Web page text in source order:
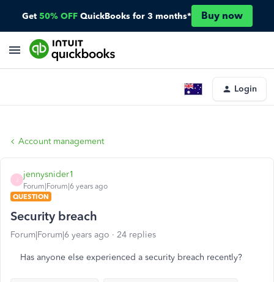
Get 50% OFF QuickBooks for 3 months* Buy now
Login
Account management
jennysnider1
Forum|Forum|6 years ago
QUESTION
Security breach
Forum|Forum|6 years ago 24 replies
Has anyone else experienced a security breach recently?